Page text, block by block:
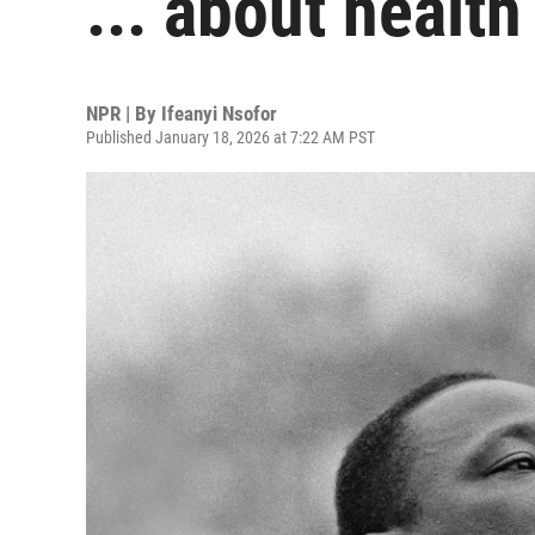
NPR | By Ifeanyi Nsofor
Published January 18, 2026 at 7:22 AM PST